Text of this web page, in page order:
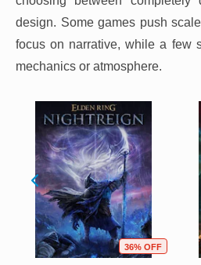
design. Some games push
focus on narrative, while a few
mechanics or atmosphere.
36% OFF